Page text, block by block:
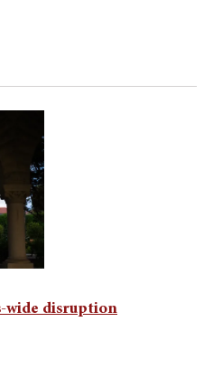
wide disruption